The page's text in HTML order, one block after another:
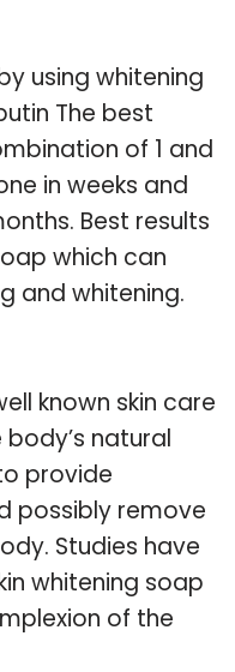
using whitening
The best
of 1 and
in weeks and
Best results
which can
and whitening.
known skin care
natural
provide
possibly remove
Studies have
whitening soap
of the